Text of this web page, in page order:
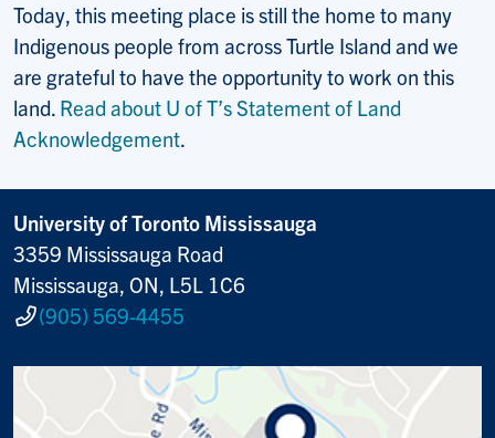
Today, this meeting place is still the home to many
Indigenous people from across Turtle Island and we
are grateful to have the opportunity to work on this
land. Read about U of T’s Statement of Land
Acknowledgement.
University of Toronto Mississauga
3359 Mississauga Road
Mississauga, ON, L5L 1C6
(905) 569-4455